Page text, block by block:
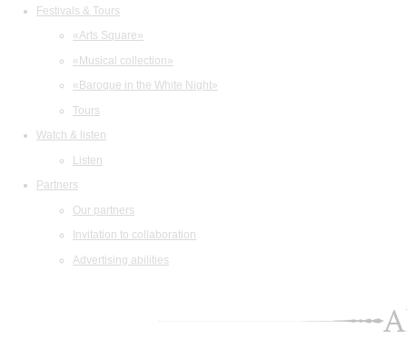
Festivals & Tours
«Arts Square»
«Musical collection»
«Baroque in the White Night»
Tours
Watch & listen
Listen
Partners
Our partners
Invitation to collaboration
Advertising abilities